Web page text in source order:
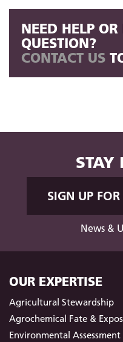
NEED HELP
QUESTION?
CONTACT US
STAY
SIGN UP
News &
OUR EXPERTISE
Agricultural Stewardship
Agrochemical Fate &
Environmental